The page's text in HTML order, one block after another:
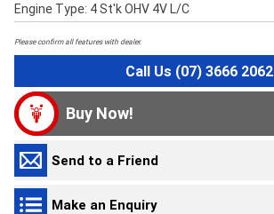
Engine Type: 4 St'k OHV 4V L/C
Please confirm all features with dealer.
Call Us (07) 3666 2062
Buy Now!
Send to a Friend
Make an Enquiry